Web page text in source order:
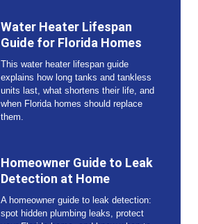
Water Heater Lifespan
Guide for Florida Homes
This water heater lifespan guide
explains how long tanks and tankless
units last, what shortens their life, and
when Florida homes should replace
them.
Homeowner Guide to Leak
Detection at Home
A homeowner guide to leak detection:
spot hidden plumbing leaks, protect